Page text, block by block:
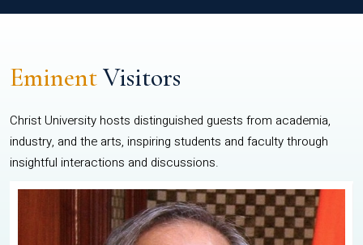
EminentVisitors
Christ University hosts distinguished guests from academia,
industry, and the arts, inspiring students and faculty through
insightful interactions and discussions.